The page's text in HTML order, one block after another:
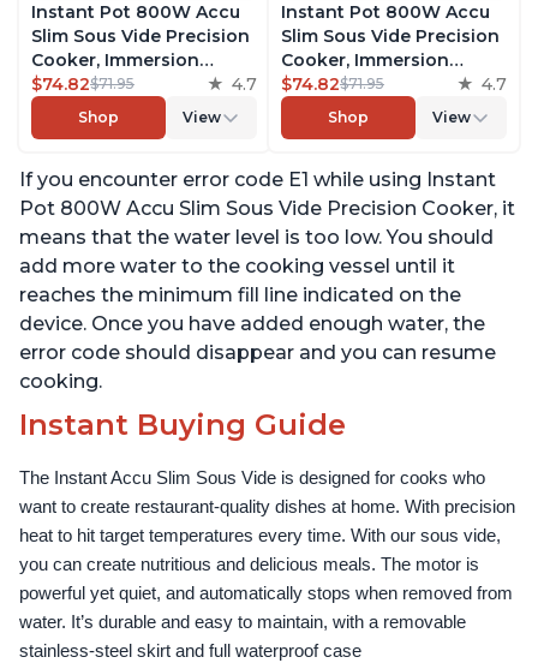
Instant Pot 800W Accu
Slim Sous Vide Precision
Cooker, Immersion
Circulator, Ultra-Quiet
Fast-Heating with Big
Touchscreen Accurate
Control, with Easy-to-
Use Grip, Waterproof
$74.82$71.95 4.7
Shop View
Instant Pot 800W Accu
Slim Sous Vide Precision
Cooker, Immersion
Circulator, Ultra-Quiet
Fast-Heating with Big
Touchscreen Accurate
Control, with Easy-to-
Use Grip, Waterproof
$74.82$71.95 4.7
Shop View
If you encounter error code E1 while using Instant
Pot 800W Accu Slim Sous Vide Precision Cooker, it
means that the water level is too low. You should
add more water to the cooking vessel until it
reaches the minimum fill line indicated on the
device. Once you have added enough water, the
error code should disappear and you can resume
cooking.
Instant Buying Guide
The Instant Accu Slim Sous Vide is designed for cooks who
want to create restaurant-quality dishes at home. With precision
heat to hit target temperatures every time. With our sous vide,
you can create nutritious and delicious meals. The motor is
powerful yet quiet, and automatically stops when removed from
water. It’s durable and easy to maintain, with a removable
stainless-steel skirt and full waterproof case